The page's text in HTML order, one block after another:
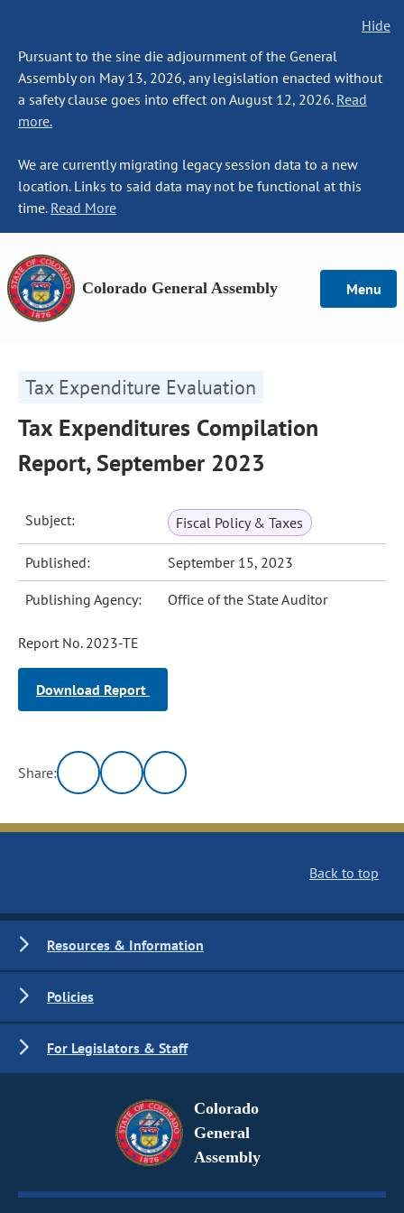
Hide
Pursuant to the sine die adjournment of the General
Assembly on May 13, 2026, any legislation enacted without
a safety clause goes into effect on August 12, 2026. Read
more.
We are currently migrating legacy session data to a new
location. Links to said data may not be functional at this
time. Read More
Colorado General Assembly Menu
Tax Expenditure Evaluation
Tax Expenditures Compilation
Report, September 2023
Subject: Fiscal Policy & Taxes
Published: September 15, 2023
Publishing Agency: Office of the State Auditor
Report No. 2023-TE
Download Report
Share:
Back to top
Resources & Information
Policies
For Legislators & Staff
Colorado
General
Assembly